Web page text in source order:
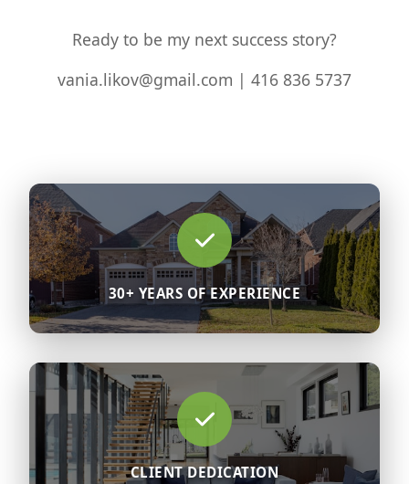
Ready to be my next success story?
vania.likov@gmail.com | 416 836 5737
30+ YEARS OF EXPERIENCE
CLIENT DEDICATION